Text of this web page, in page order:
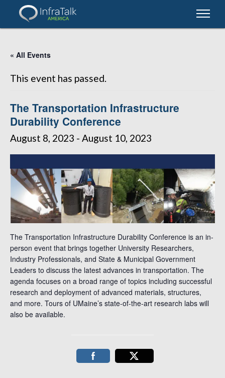
« All Events
This event has passed.
The Transportation Infrastructure
Durability Conference
August 8, 2023 - August 10, 2023
The Transportation Infrastructure Durability Conference is an in-
person event that brings together University Researchers,
Industry Professionals, and State & Municipal Government
Leaders to discuss the latest advances in transportation. The
agenda focuses on a broad range of topics including successful
research and deployment of advanced materials, structures,
and more. Tours of UMaine’s state-of-the-art research labs will
also be available.